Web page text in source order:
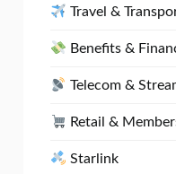
Travel &
Benefits &
Telecom &
Retail &
Starlink